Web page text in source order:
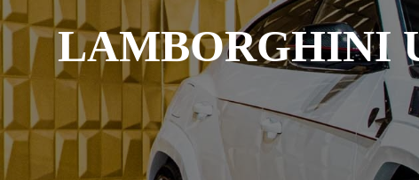
LAMBORGHINI